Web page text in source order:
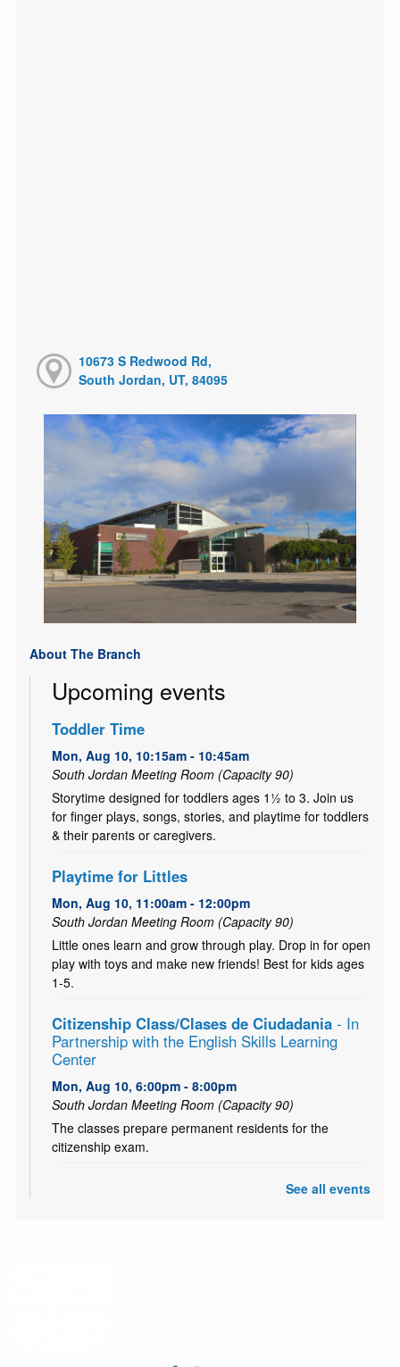
10673 S Redwood Rd,
South Jordan, UT, 84095
About The Branch
Upcoming events
Toddler Time
Mon, Aug 10, 10:15am - 10:45am
South Jordan Meeting Room (Capacity 90)
Storytime designed for toddlers ages 1½ to 3. Join us
for finger plays, songs, stories, and playtime for toddlers
& their parents or caregivers.
Playtime for Littles
Mon, Aug 10, 11:00am - 12:00pm
South Jordan Meeting Room (Capacity 90)
Little ones learn and grow through play. Drop in for open
play with toys and make new friends! Best for kids ages
1-5.
Citizenship Class/Clases de Ciudadania- In
Partnership with the English Skills Learning
Center
Mon, Aug 10, 6:00pm - 8:00pm
South Jordan Meeting Room (Capacity 90)
The classes prepare permanent residents for the
citizenship exam.
See all events